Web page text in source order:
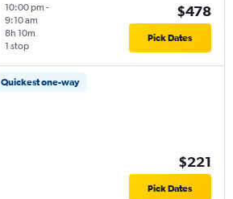
10:00 pm -
9:10 am
1 stop
8h 10m
$478
Pick Dates
Quickest one-way
$221
Pick Dates